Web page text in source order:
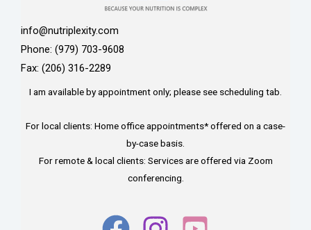
info@nutriplexity.com
Phone: (979) 703-9608
Fax: (206) 316-2289
I am available by appointment only; please see scheduling tab.
For local clients: Home office appointments* offered on a case-
by-case basis.
For remote & local clients: Services are offered via Zoom
conferencing.